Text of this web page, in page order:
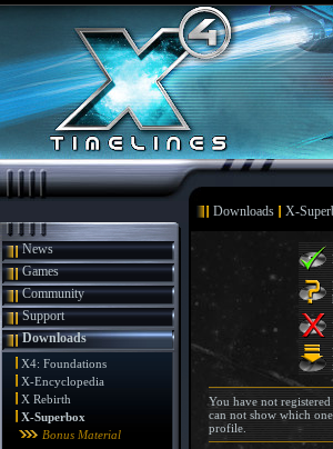
Downloads X-
News
Games
Community
Support
Downloads
X4: Foundations
X-Encyclopedia
X Rebirth
X-Superbox
Bonus Material
You have not
can not show which
profile.